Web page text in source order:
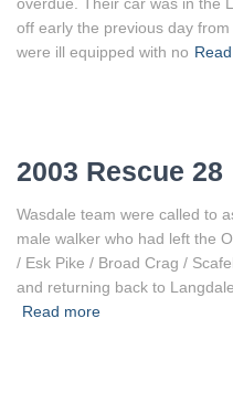
off early the previous day
were ill equipped with no
2003 Rescue 28
Wasdale team were called to
male walker who had left the
/ Esk Pike / Broad Crag /
and returning back to
Read more